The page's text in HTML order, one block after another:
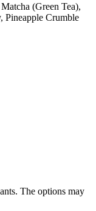
(Green Tea),
Pineapple Crumble
The options may